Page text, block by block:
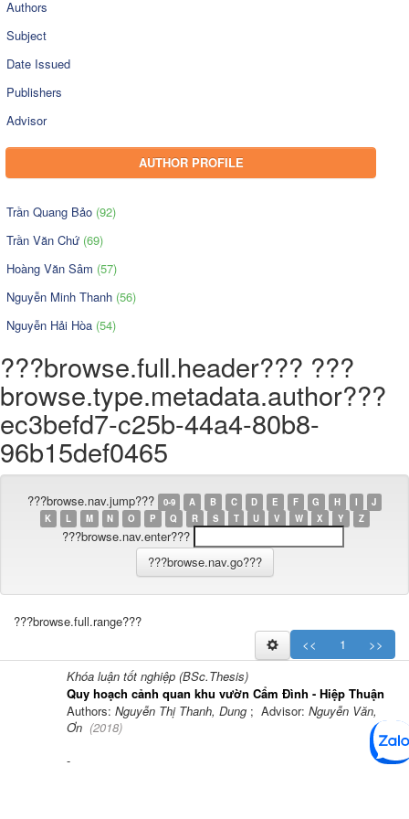
Authors
Subject
Date Issued
Publishers
Advisor
AUTHOR PROFILE
Trần Quang Bảo (92)
Trần Văn Chứ (69)
Hoàng Văn Sâm (57)
Nguyễn Minh Thanh (56)
Nguyễn Hải Hòa (54)
???browse.full.header??? ???
browse.type.metadata.author???
ec3befd7-c25b-44a4-80b8-
96b15def0465
???browse.nav.jump??? 0-9 A B C D E F G H I
J
K
L M N O P Q R S T U V W X Y Z
???browse.nav.enter???
???browse.full.range???
<<
1
>>
Khóa luận tốt nghiệp (BSc.Thesis)
Quy hoạch cảnh quan khu vườn Cẩm Đình - Hiệp Thuận
Authors: Nguyễn Thị Thanh, Dung ; Advisor: Nguyễn Văn,
Ơn (2018)
-